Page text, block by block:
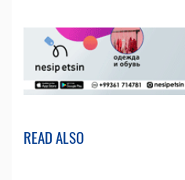
READ ALSO